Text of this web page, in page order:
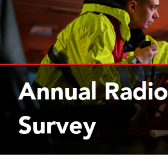
Annual Radio
Survey